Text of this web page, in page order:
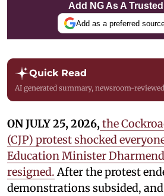
Add NG As A
Add as a preferred
Quick Read
AI generated summary, newsroom-reviewed
ON JULY 25, 2026,the
(CJP) protest shocked
Education Minister
resigned.After the protest
demonstrations subsided,